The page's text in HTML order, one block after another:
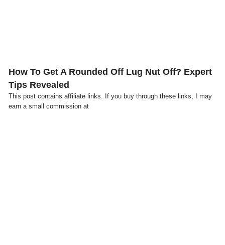
How To Get A Rounded Off Lug Nut Off? Expert
Tips Revealed
This post contains affiliate links. If you buy through these links, I may
earn a small commission at